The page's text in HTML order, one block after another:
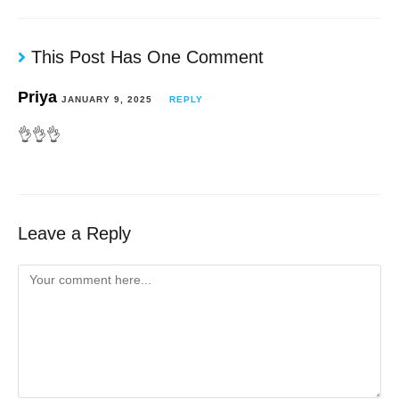
This Post Has One Comment
Priya JANUARY 9, 2025 REPLY
👌👌👌
Leave a Reply